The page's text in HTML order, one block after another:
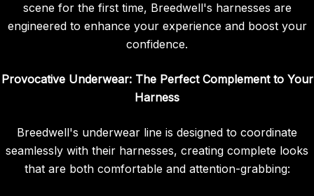
scene for the first time, Breedwell's harnesses are
engineered to enhance your experience and boost your
confidence.
Provocative Underwear: The Perfect Complement to Your
Harness
Breedwell's underwear line is designed to coordinate
seamlessly with their harnesses, creating complete looks
that are both comfortable and attention-grabbing: